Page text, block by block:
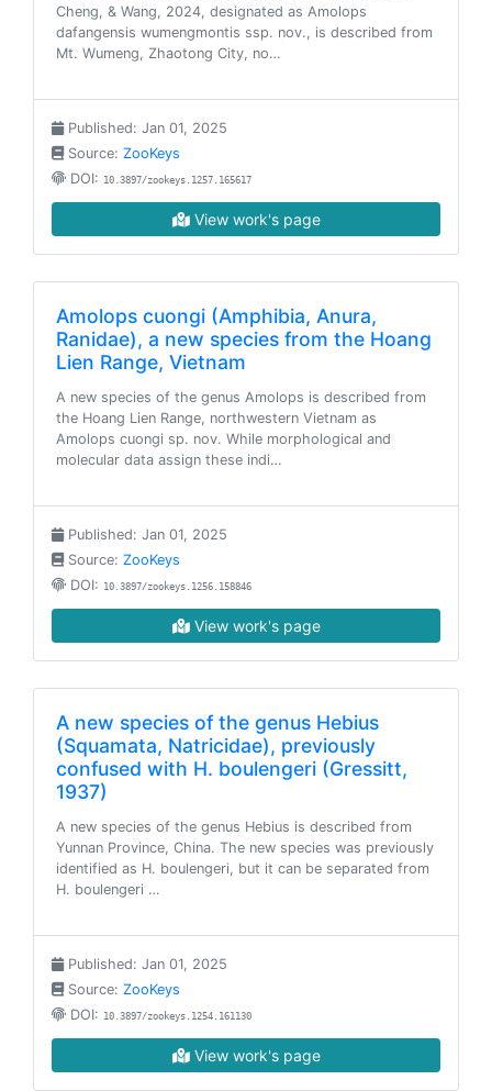
Cheng, & Wang, 2024, designated as Amolops
dafangensis wumengmontis ssp. nov., is described from
Mt. Wumeng, Zhaotong City, no…
Published: Jan 01, 2025
Source: ZooKeys
DOI: 10.3897/zookeys.1257.165617
View work's page
Amolops cuongi (Amphibia, Anura,
Ranidae), a new species from the Hoang
Lien Range, Vietnam
A new species of the genus Amolops is described from
the Hoang Lien Range, northwestern Vietnam as
Amolops cuongi sp. nov. While morphological and
molecular data assign these indi…
Published: Jan 01, 2025
Source: ZooKeys
DOI: 10.3897/zookeys.1256.158846
View work's page
A new species of the genus Hebius
(Squamata, Natricidae), previously
confused with H. boulengeri (Gressitt,
1937)
A new species of the genus Hebius is described from
Yunnan Province, China. The new species was previously
identified as H. boulengeri, but it can be separated from
H. boulengeri …
Published: Jan 01, 2025
Source: ZooKeys
DOI: 10.3897/zookeys.1254.161130
View work's page